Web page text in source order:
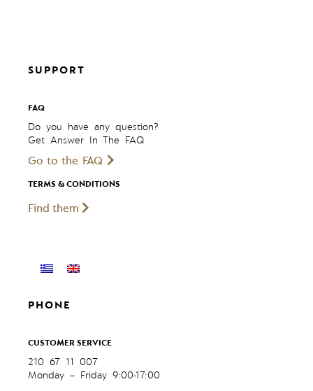
SUPPORT
FAQ
Do you have any question?
Get Answer In The FAQ
Go to the FAQ
TERMS & CONDITIONS
Find them
PHONE
CUSTOMER SERVICE
210 67 11 007
Monday – Friday 9:00-17:00